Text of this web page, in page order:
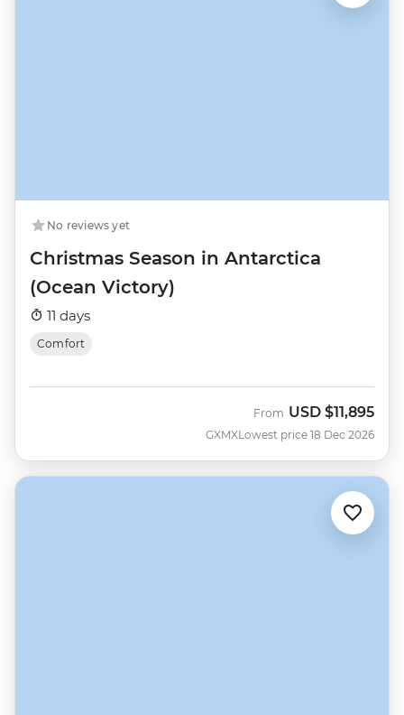
No reviews yet
Christmas Season in Antarctica
(Ocean Victory)
11 days
Comfort
GXMX
From USD $11,895
Lowest price 18 Dec 2026